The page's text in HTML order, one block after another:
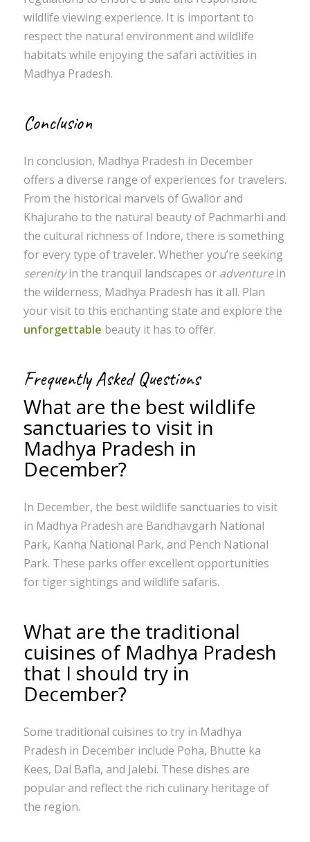
wildlife viewing experience. It is important to
respect the natural environment and wildlife
habitats while enjoying the safari activities in
Madhya Pradesh.
Conclusion
In conclusion, Madhya Pradesh in December
offers a diverse range of experiences for travelers.
From the historical marvels of Gwalior and
Khajuraho to the natural beauty of Pachmarhi and
the cultural richness of Indore, there is something
for every type of traveler. Whether you’re seeking
serenityin the tranquil landscapes or adventurein
the wilderness, Madhya Pradesh has it all. Plan
your visit to this enchanting state and explore the
unforgettable beauty it has to offer.
Frequently Asked Questions
What are the best wildlife
sanctuaries to visit in
Madhya Pradesh in
December?
In December, the best wildlife sanctuaries to visit
in Madhya Pradesh are Bandhavgarh National
Park, Kanha National Park, and Pench National
Park. These parks offer excellent opportunities
for tiger sightings and wildlife safaris.
What are the traditional
cuisines of Madhya Pradesh
that I should try in
December?
Some traditional cuisines to try in Madhya
Pradesh in December include Poha, Bhutte ka
Kees, Dal Bafla, and Jalebi. These dishes are
popular and reflect the rich culinary heritage of
the region.